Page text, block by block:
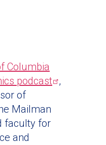
Columbia
podcast ,
of
Mailman
faculty for
and